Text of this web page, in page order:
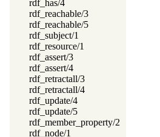
rdf_has/4
rdf_reachable/3
rdf_reachable/5
rdf_subject/1
rdf_resource/1
rdf_assert/3
rdf_assert/4
rdf_retractall/3
rdf_retractall/4
rdf_update/4
rdf_update/5
rdf_member_property/2
rdf_node/1